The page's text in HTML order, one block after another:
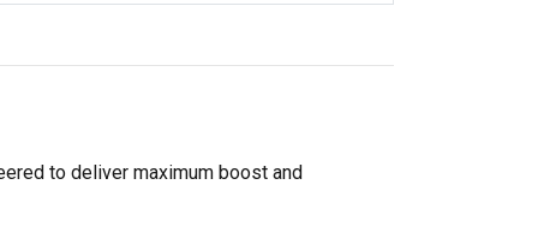
to deliver maximum boost and